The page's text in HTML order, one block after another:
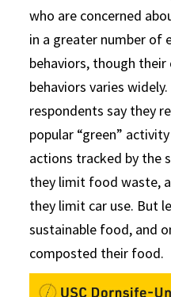
who are concerned
in a greater number of
behaviors, though
behaviors varies
respondents say they
popular “green”
actions tracked by the
they limit food waste,
they limit car use. But
sustainable food, and
composted their food.